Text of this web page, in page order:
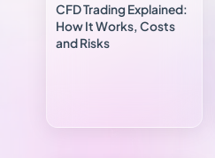
CFD Trading Explained:
How It Works, Costs
and Risks